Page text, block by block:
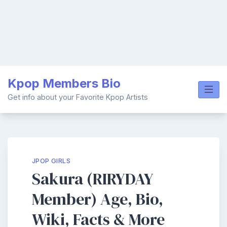
content
Kpop Members Bio
Get info about your Favorite Kpop Artists
JPOP GIRLS
Sakura (RIRYDAY
Member) Age, Bio,
Wiki, Facts & More